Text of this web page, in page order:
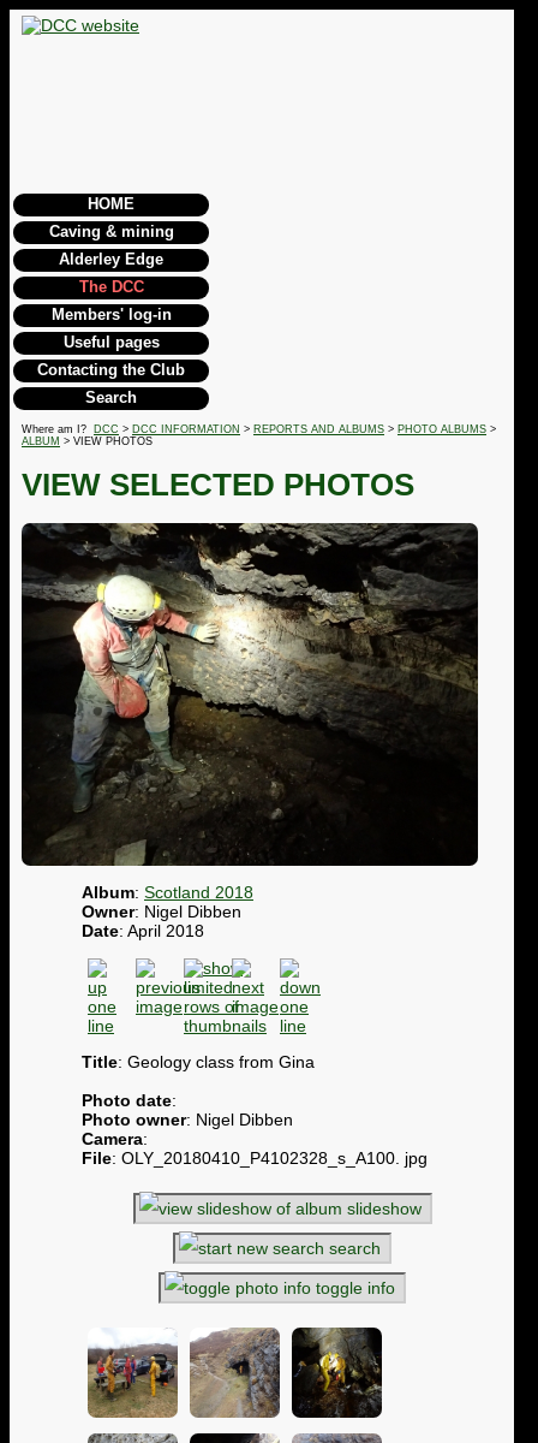
HOME
Caving & mining
Alderley Edge
The DCC
Members' log-in
Useful pages
Contacting the Club
Search
Where am I? DCC > DCC INFORMATION > REPORTS AND ALBUMS > PHOTO ALBUMS >
ALBUM > VIEW PHOTOS
VIEW SELECTED PHOTOS
Album: Scotland 2018
Owner: Nigel Dibben
Date: April 2018
Title: Geology class from Gina
Photo date:
Photo owner: Nigel Dibben
Camera:
File: OLY_20180410_P4102328_s_A100. jpg
slideshow
search
toggle info